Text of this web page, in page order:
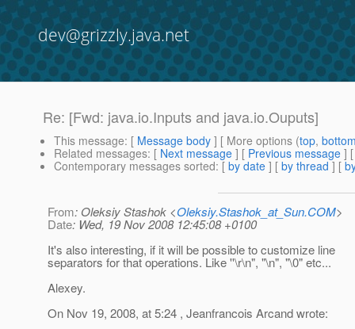
dev@grizzly.java.net
Re: [Fwd: java.io.Inputs and java.io.Ouputs]
This message: [ Message body ] [ More options (top,
Related messages: [ Next message ] [ Previous message ]
Contemporary messages sorted: [ by date ] [ by thread ] [
From: Oleksiy Stashok <Oleksiy.Stashok_at_Sun.COM>
Date: Wed, 19 Nov 2008 12:45:08 +0100
It's also interesting, if it will be possible to customize line
separators for that operations. Like ''\r\n", "\n", "\0" etc...
Alexey.
On Nov 19, 2008, at 5:24 , Jeanfrancois Arcand wrote: